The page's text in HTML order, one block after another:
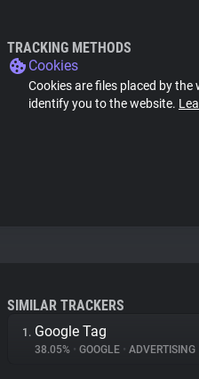
TRACKING METHODS
Cookies
Cookies are files placed by
identify you to the website.
SIMILAR TRACKERS
1. Google Tag
38.05% • GOOGLE • ADVERTISING